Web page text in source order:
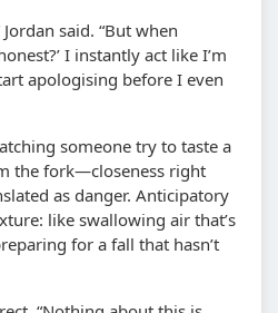
said. “But when
I instantly act like I’m
apologising before I even
someone try to taste a
the fork—closeness right
as danger. Anticipatory
like swallowing air that’s
for a fall that hasn’t